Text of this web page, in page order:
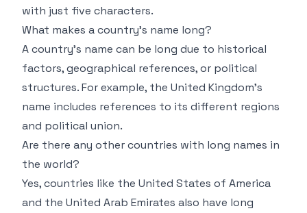
with just five characters.
What makes a country’s name long?
A country’s name can be long due to historical
factors, geographical references, or political
structures. For example, the United Kingdom’s
name includes references to its different regions
and political union.
Are there any other countries with long names in
the world?
Yes, countries like the United States of America
and the United Arab Emirates also have long